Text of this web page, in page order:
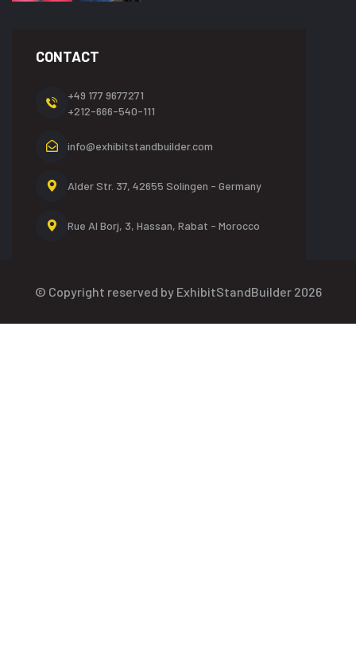
CONTACT
+49 177 9677271
+212-666-540-111
info@exhibitstandbuilder.com
Alder Str. 37, 42655 Solingen - Germany
Rue Al Borj, 3, Hassan, Rabat - Morocco
© Copyright reserved by ExhibitStandBuilder 2026